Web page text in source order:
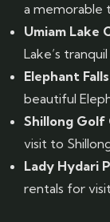
a memorable
Umiam Lake
Lake’s
Elephant
beautiful
Shillong Golf
visit to
Lady Hydari
rentals for